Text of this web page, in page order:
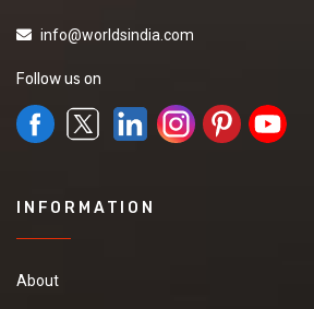
info@worldsindia.com
Follow us on
INFORMATION
About